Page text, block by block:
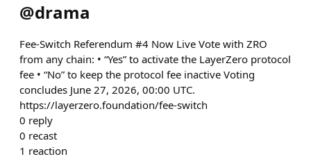
@drama
Fee-Switch Referendum #4 Now Live Vote with ZRO
from any chain: • “Yes” to activate the LayerZero protocol
fee • “No” to keep the protocol fee inactive Voting
concludes June 27, 2026, 00:00 UTC.
https://layerzero.foundation/fee-switch
0 reply
0 recast
1 reaction